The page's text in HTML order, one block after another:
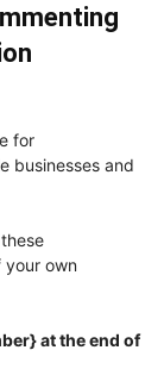
for
businesses and
your own
at the end of